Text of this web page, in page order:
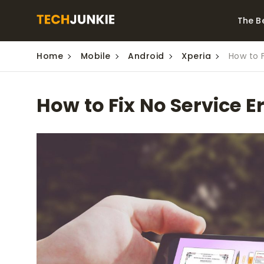
The
Best Video Converters
Downloaders for
Windows
The
The
Series
Home Mobile Android Xperia How to
How to Fix No Service